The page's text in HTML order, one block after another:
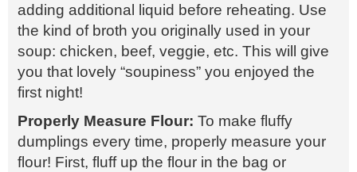
adding additional liquid before reheating. Use
the kind of broth you originally used in your
soup: chicken, beef, veggie, etc. This will give
you that lovely “soupiness” you enjoyed the
first night!
Properly Measure Flour: To make fluffy
dumplings every time, properly measure your
flour! First, fluff up the flour in the bag or